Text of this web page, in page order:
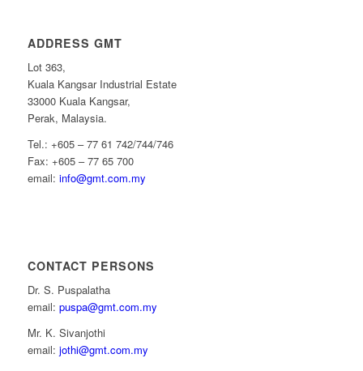
ADDRESS GMT
Lot 363,
Kuala Kangsar Industrial Estate
33000 Kuala Kangsar,
Perak, Malaysia.
Tel.: +605 – 77 61 742/744/746
Fax: +605 – 77 65 700
email: info@gmt.com.my
CONTACT PERSONS
Dr. S. Puspalatha
email: puspa@gmt.com.my
Mr. K. Sivanjothi
email: jothi@gmt.com.my